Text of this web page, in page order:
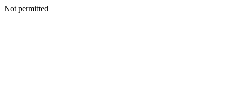
Not permitted